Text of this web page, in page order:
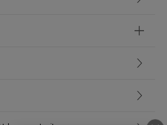
173cm B80 W60 H87
リエステル40％ ナイロン10％